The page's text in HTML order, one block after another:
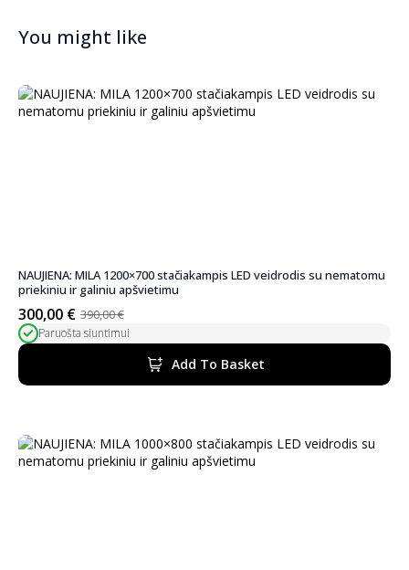
You might like
NAUJIENA: MILA 1200×700 stačiakampis LED veidrodis su nematomu
priekiniu ir galiniu apšvietimu
390,00€
Original
price
was:
390,00 €.
300,00 €
Current
price
is:
300,00 €.
Paruošta siuntimui
Add To Basket